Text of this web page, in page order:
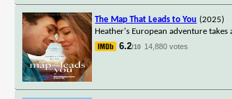
The Map That Leads to You (2025)
Heather's European adventure
6.2/10 14,880 votes